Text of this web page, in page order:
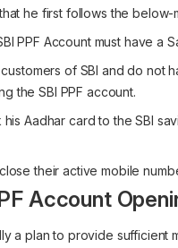
he first follows the below-
PPF Account must have a
of SBI and do not
the SBI PPF account.
his Aadhar card to the SBI
their active mobile
Account
a plan to provide